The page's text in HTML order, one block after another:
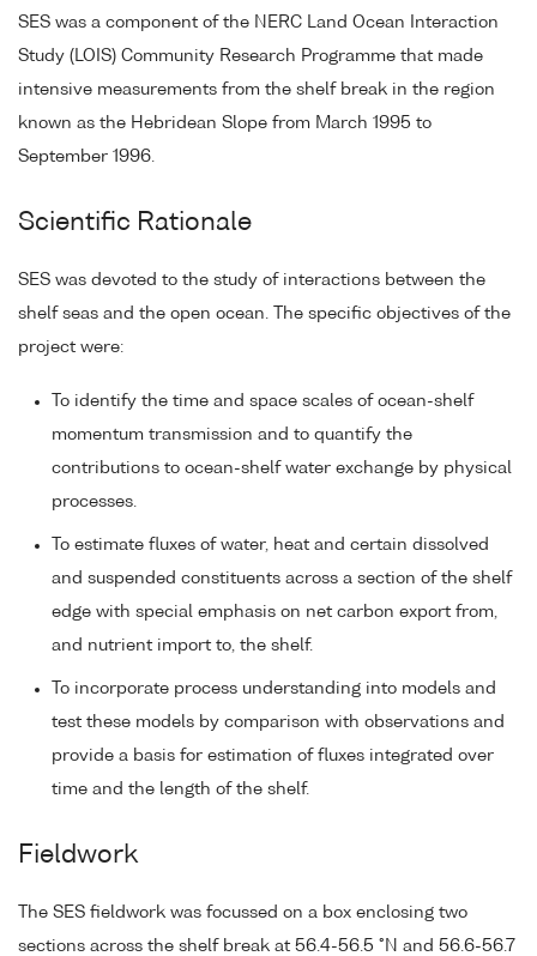
SES was a component of the NERC Land Ocean Interaction
Study (LOIS) Community Research Programme that made
intensive measurements from the shelf break in the region
known as the Hebridean Slope from March 1995 to
September 1996.
Scientific Rationale
SES was devoted to the study of interactions between the
shelf seas and the open ocean. The specific objectives of the
project were:
To identify the time and space scales of ocean-shelf
momentum transmission and to quantify the
contributions to ocean-shelf water exchange by physical
processes.
To estimate fluxes of water, heat and certain dissolved
and suspended constituents across a section of the shelf
edge with special emphasis on net carbon export from,
and nutrient import to, the shelf.
To incorporate process understanding into models and
test these models by comparison with observations and
provide a basis for estimation of fluxes integrated over
time and the length of the shelf.
Fieldwork
The SES fieldwork was focussed on a box enclosing two
sections across the shelf break at 56.4-56.5 °N and 56.6-56.7